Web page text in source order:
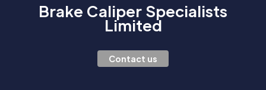
Brake Caliper Specialists
Limited
Contact us